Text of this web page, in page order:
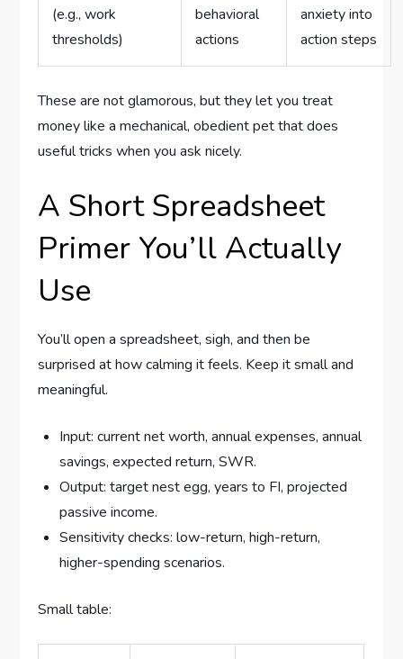
(e.g., work
thresholds)
behavioral
actions
anxiety into
action steps
These are not glamorous, but they let you treat
money like a mechanical, obedient pet that does
useful tricks when you ask nicely.
A Short Spreadsheet
Primer You’ll Actually
Use
You’ll open a spreadsheet, sigh, and then be
surprised at how calming it feels. Keep it small and
meaningful.
Input: current net worth, annual expenses, annual
savings, expected return, SWR.
Output: target nest egg, years to FI, projected
passive income.
Sensitivity checks: low-return, high-return,
higher-spending scenarios.
Small table: